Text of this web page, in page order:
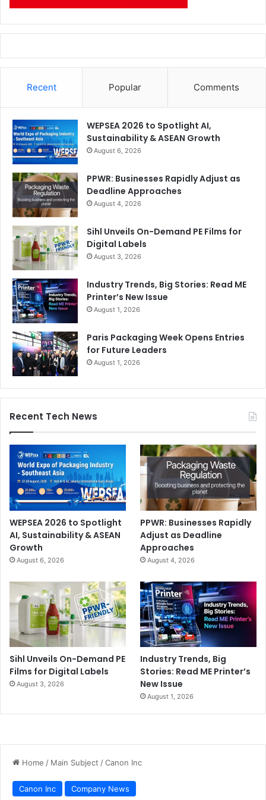
Recent Popular Comments
WEPSEA 2026 to Spotlight AI,
Sustainability & ASEAN Growth
August 6, 2026
PPWR: Businesses Rapidly Adjust as
Deadline Approaches
August 4, 2026
Sihl Unveils On-Demand PE Films for
Digital Labels
August 3, 2026
Industry Trends, Big Stories: Read ME
Printer’s New Issue
August 1, 2026
Paris Packaging Week Opens Entries
for Future Leaders
August 1, 2026
Recent Tech News
WEPSEA 2026 to Spotlight
AI, Sustainability & ASEAN
Growth
August 6, 2026
PPWR: Businesses Rapidly
Adjust as Deadline
Approaches
August 4, 2026
Sihl Unveils On-Demand PE
Films for Digital Labels
August 3, 2026
Industry Trends, Big
Stories: Read ME Printer’s
New Issue
August 1, 2026